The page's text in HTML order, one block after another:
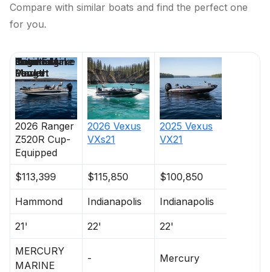
Compare with similar boats and find the perfect one
for you.
2026 Ranger
Z520R Cup-
Equipped
2026 Vexus
VXs21
2025 Vexus
VX21
$113,399 $115,850 $100,850
Hammond Indianapolis Indianapolis
21' 22' 22'
MERCURY
MARINE
- Mercury
Price
Location
Nominal
Length
Engine Make
Total Engine
Power
Days on
Market